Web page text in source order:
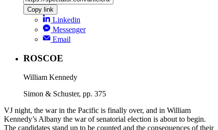
Copy link
Linkedin
Messenger
Email
ROSCOE
William Kennedy
Simon & Schuster, pp. 375
VJ night, the war in the Pacific is finally over, and in William
Kennedy’s Albany the war of senatorial election is about to begin.
The candidates stand up to be counted and the consequences of their